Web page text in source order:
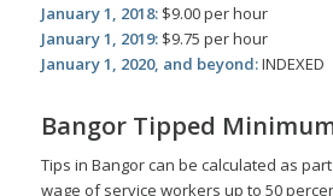
January 1, 2018:$9.00 per hour
January 1, 2019:$9.75 per hour
January 1, 2020, and beyond:INDEXED
Bangor Tipped
Tips in Bangor can be calculated as
wage of service workers up to 50